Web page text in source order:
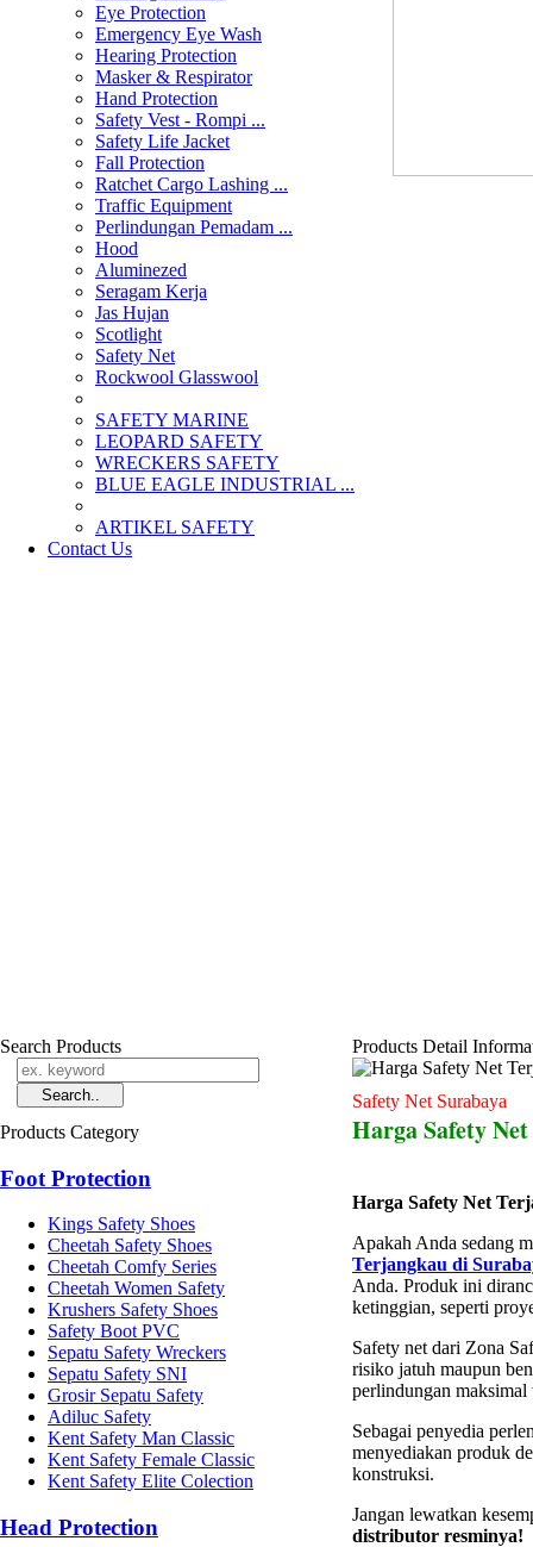
Eye Protection
Emergency Eye Wash
Hearing Protection
Masker & Respirator
Hand Protection
Safety Vest - Rompi ...
Safety Life Jacket
Fall Protection
Ratchet Cargo Lashing ...
Traffic Equipment
Perlindungan Pemadam ...
Hood
Aluminezed
Seragam Kerja
Jas Hujan
Scotlight
Safety Net
Rockwool Glasswool
SAFETY MARINE
LEOPARD SAFETY
WRECKERS SAFETY
BLUE EAGLE INDUSTRIAL ...
­ARTIKEL SAFETY
Contact Us
Search Products
Products Category
Foot Protection
Kings Safety Shoes
Cheetah Safety Shoes
Cheetah Comfy Series
Cheetah Women Safety
Krushers Safety Shoes
Safety Boot PVC
Sepatu Safety Wreckers
Sepatu Safety SNI
Grosir Sepatu Safety
Adiluc Safety
Kent Safety Man Classic
Kent Safety Female Classic
Kent Safety Elite Colection
Head Protection
Products Detail
Safety Net Surabaya
Harga Safety
Harga Safety Net
Apakah Anda sedang
Terjangkau di
Anda. Produk ini
ketinggian, seperti
Safety net dari Zona
risiko jatuh maupun
perlindungan maksimal
Sebagai penyedia
menyediakan produk
konstruksi.
Jangan lewatkan
distributor resminya!